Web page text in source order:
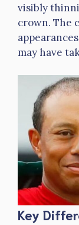
visibly
crown. The
may have
Key